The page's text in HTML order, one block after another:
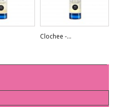
Clochee -...